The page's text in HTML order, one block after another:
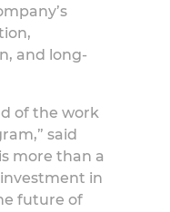
and long-
of the work
said
more than a
in
future of